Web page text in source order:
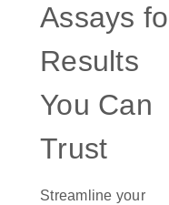
Assays
Results
You Can
Trust
Streamline your